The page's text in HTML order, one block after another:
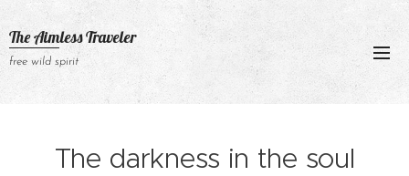
The Aimless Traveler
free wild spirit
The darkness in the soul